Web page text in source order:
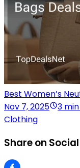
Best Women’s
Nov 7, 2025
3
Clothing
Share on